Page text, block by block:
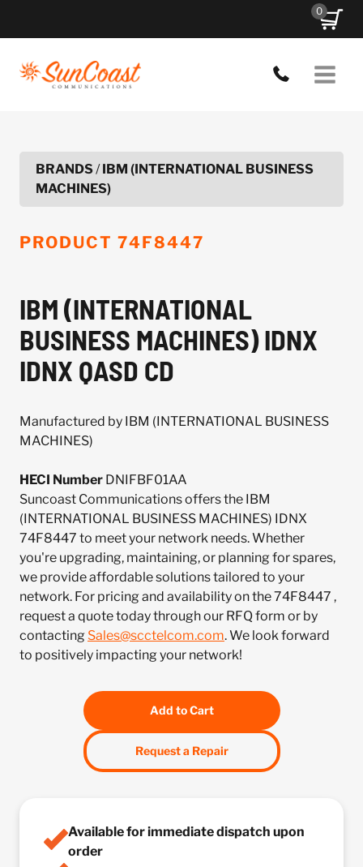
0
BRANDS/IBM (INTERNATIONAL BUSINESS
MACHINES)
PRODUCT 74F8447
IBM (INTERNATIONAL
BUSINESS MACHINES) IDNX
IDNX QASD CD
Manufactured by IBM (INTERNATIONAL BUSINESS
MACHINES)
HECI Number DNIFBF01AA
Suncoast Communications offers the IBM
(INTERNATIONAL BUSINESS MACHINES) IDNX
74F8447 to meet your network needs. Whether
you're upgrading, maintaining, or planning for spares,
we provide affordable solutions tailored to your
network. For pricing and availability on the 74F8447 ,
request a quote today through our RFQ form or by
contacting Sales@scctelcom.com. We look forward
to positively impacting your network!
Add to Cart
Request a Repair
Available for immediate dispatch upon
order